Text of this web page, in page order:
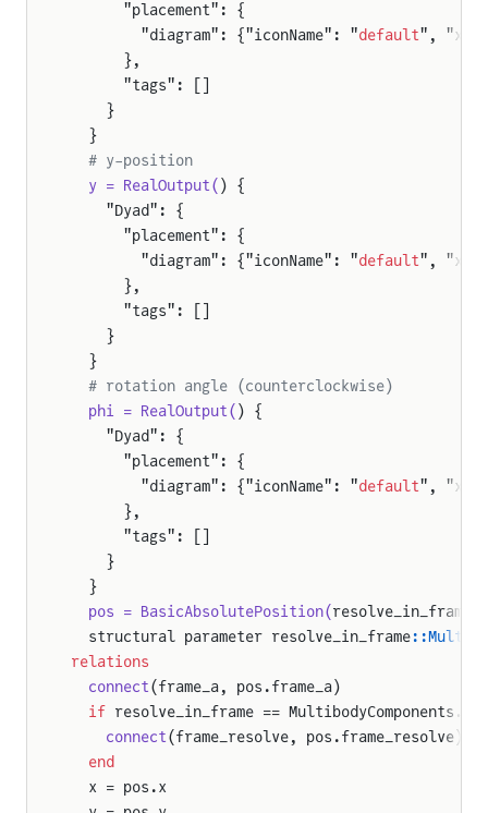
      "placement": {
        "diagram": {"iconName": "
default",
      },
      "tags": []
    }
  }
  # y-position
  y = RealOutput(
) {
    "Dyad": {
      "placement": {
        "diagram": {"iconName": "
default",
      },
      "tags": []
    }
  }
  # rotation angle (counterclockwise)
  phi = RealOutput(
) {
    "Dyad": {
      "placement": {
        "diagram": {"iconName": "
default",
      },
      "tags": []
    }
  }
  pos = BasicAbsolutePosition(
resolve_in_frame
  structural parameter resolve_in_frame
relations
  connect
(frame_a, pos.frame_a)
  if
resolve_in_frame ==
    connect
(frame_resolve, pos.frame_resolve)
  end
  x = pos.x